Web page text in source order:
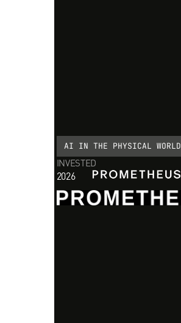
AI IN THE PHYSICAL WORLD
INVESTED
2026